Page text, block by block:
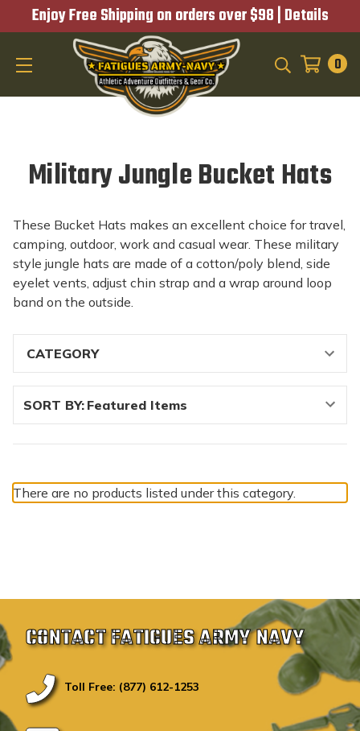
Enjoy Free Shipping on orders over $98 | Details
0
Military Jungle Bucket Hats
These Bucket Hats makes an excellent choice for travel,
camping, outdoor, work and casual wear. These military
style jungle hats are made of a cotton/poly blend, side
eyelet vents, adjust chin strap and a wrap around loop
band on the outside.
SORT BY:
There are no products listed under this category.
CONTACT FATIGUES ARMY NAVY
Toll Free: (877) 612-1253